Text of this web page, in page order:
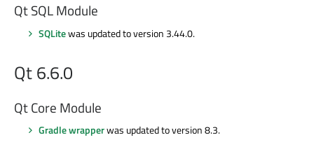
Qt SQL Module
SQLitewas updated to version 3.44.0.
Qt 6.6.0
Qt Core Module
Gradle wrapperwas updated to version 8.3.